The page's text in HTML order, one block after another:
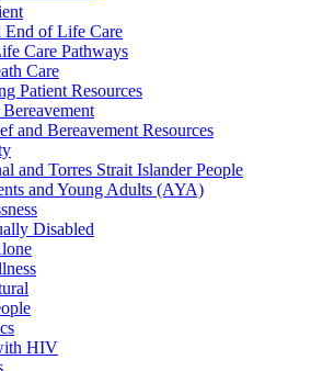
End of Life Care
Care Pathways
Care
Patient Resources
and Bereavement Resources
and Torres Strait Islander People
and Young Adults (AYA)
Disabled
HIV